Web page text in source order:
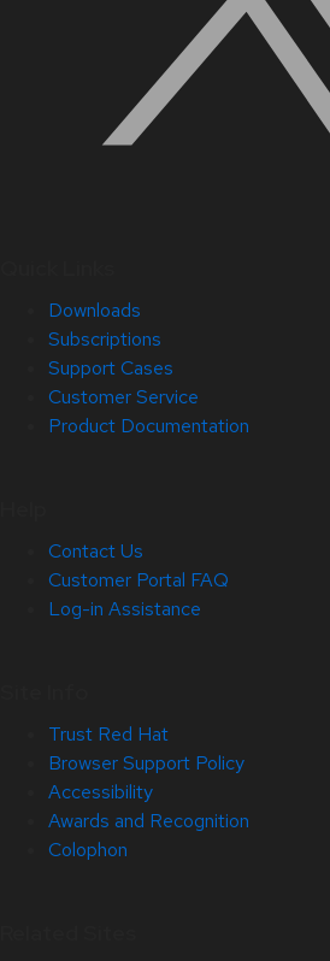
Downloads
Subscriptions
Support Cases
Customer Service
Product Documentation
Contact Us
Customer Portal FAQ
Log-in Assistance
Trust Red Hat
Browser Support Policy
Accessibility
Awards and Recognition
Colophon